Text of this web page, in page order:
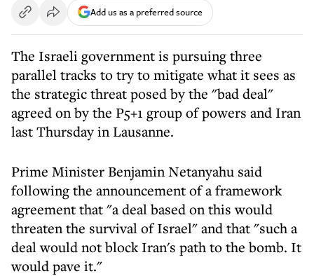
Add us as a preferred source
The Israeli government is pursuing three
parallel tracks to try to mitigate what it sees as
the strategic threat posed by the "bad deal"
agreed on by the P5+1 group of powers and Iran
last Thursday in Lausanne.
Prime Minister Benjamin Netanyahu said
following the announcement of a framework
agreement that "a deal based on this would
threaten the survival of Israel" and that "such a
deal would not block Iran's path to the bomb. It
would pave it."